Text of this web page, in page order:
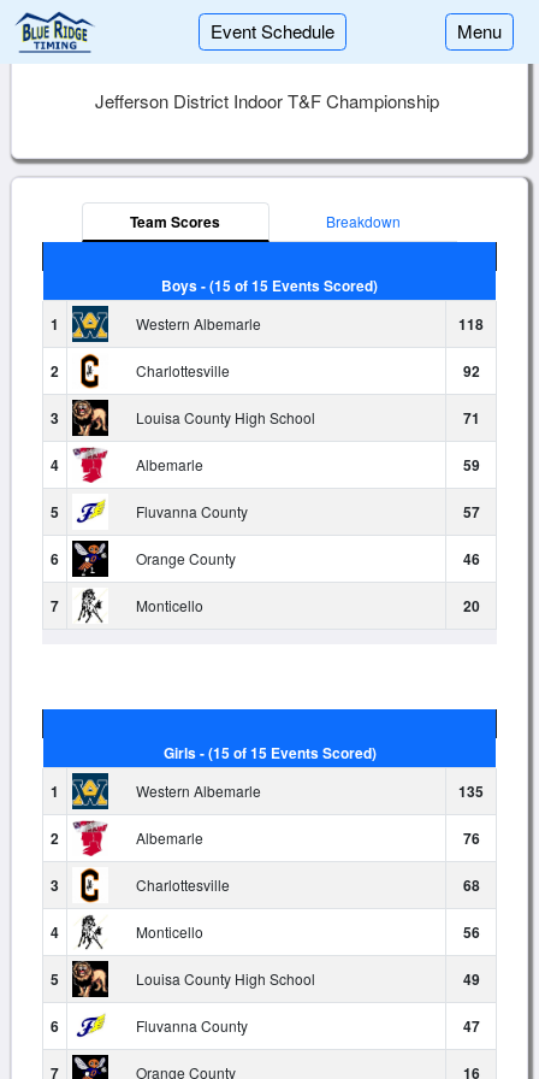
Event Schedule Menu
Jefferson District Indoor T&F Championship
Team Scores Breakdown
Boys - (15 of 15 Events Scored)
1
Western Albemarle 118
2 Charlottesville 92
3 Louisa County High School 71
4 Albemarle 59
5 Fluvanna County 57
6 Orange County 46
7 Monticello 20
Girls - (15 of 15 Events Scored)
1
Western Albemarle 135
2 Albemarle 76
3 Charlottesville 68
4 Monticello 56
5 Louisa County High School 49
6 Fluvanna County 47
7 Orange County 16